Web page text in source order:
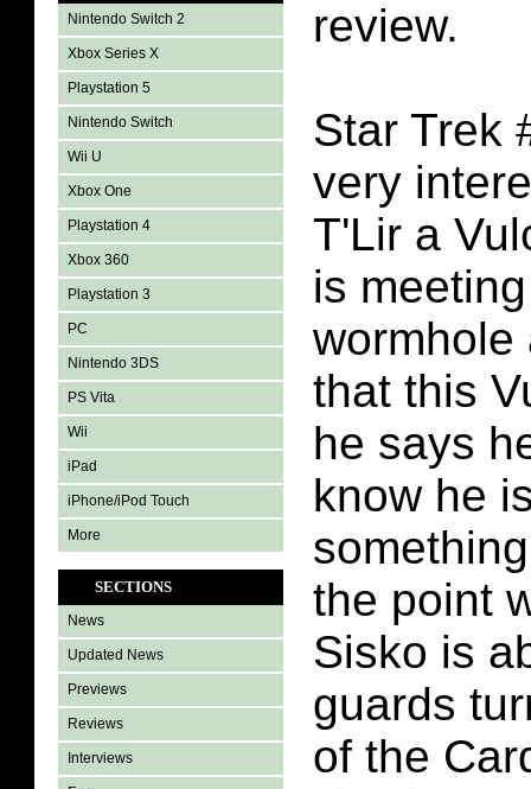
Nintendo Switch 2
Xbox Series X
Playstation 5
Nintendo Switch
Wii U
Xbox One
Playstation 4
Xbox 360
Playstation 3
PC
Nintendo 3DS
PS Vita
Wii
iPad
iPhone/iPod Touch
More
SECTIONS
News
Updated News
Previews
Reviews
Interviews
review.
Star Trek
very
T'Lir a
is
wormhole
that this
he says
know he
the point
Sisko is
guards
of the